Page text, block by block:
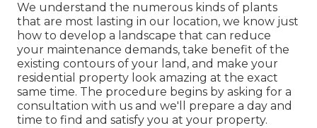
We understand the numerous kinds of plants
that are most lasting in our location, we know just
how to develop a landscape that can reduce
your maintenance demands, take benefit of the
existing contours of your land, and make your
residential property look amazing at the exact
same time. The procedure begins by asking for a
consultation with us and we'll prepare a day and
time to find and satisfy you at your property.